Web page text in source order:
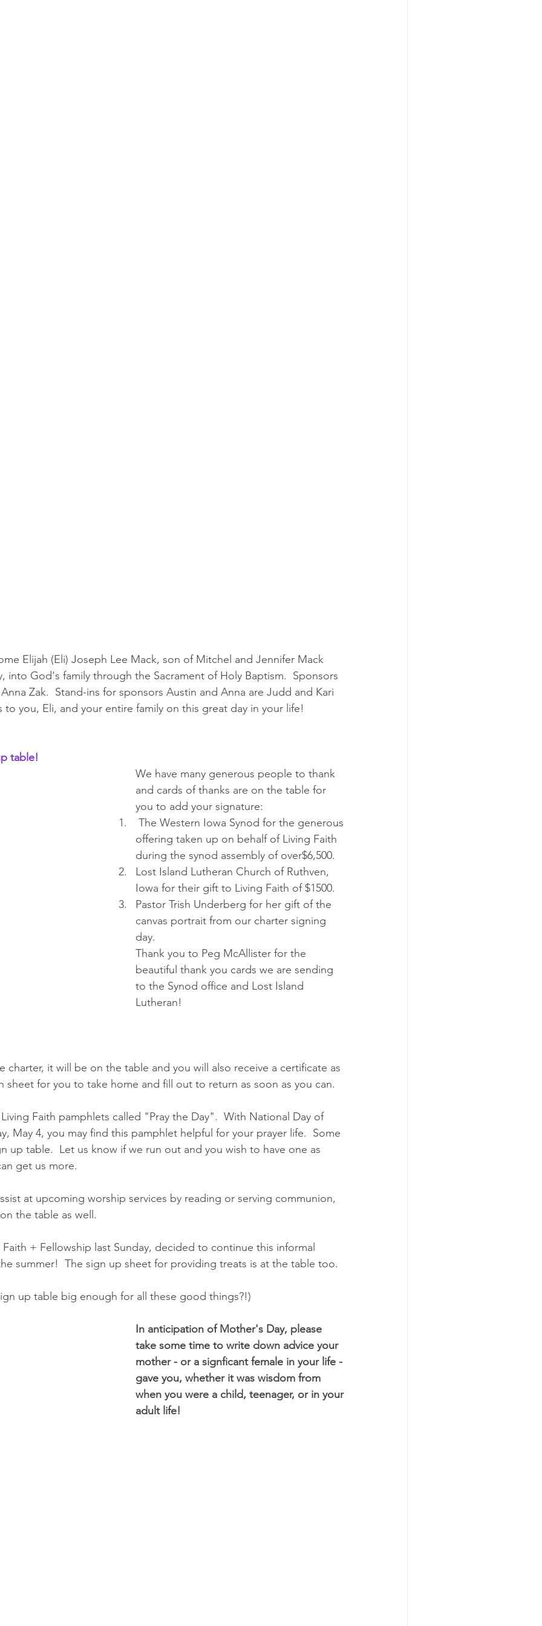
Elijah (Eli) Joseph Lee Mack, son of Mitchel and Jennifer Mack
into God's family through the Sacrament of Holy Baptism.  Sponsors
Zak.  Stand-ins for sponsors Austin and Anna are Judd and Kari
to you, Eli, and your entire family on this great day in your life!
table!
We have many generous people to thank
and cards of thanks are on the table for
you to add your signature:
offering taken up on behalf of Living Faith
during the synod assembly of over$6,500.
Lost Island Lutheran Church of Ruthven,
Iowa for their gift to Living Faith of $1500.
Pastor Trish Underberg for her gift of the
canvas portrait from our charter signing
day.
Thank you to Peg McAllister for the
beautiful thank you cards we are sending
to the Synod office and Lost Island
Lutheran!
charter, it will be on the table and you will also receive a certificate as
sheet for you to take home and fill out to return as soon as you can.
Faith pamphlets called "Pray the Day".  With National Day of
May 4, you may find this pamphlet helpful for your prayer life.  Some
up table.  Let us know if we run out and you wish to have one as
get us more.
at upcoming worship services by reading or serving communion,
the table as well.
+ Fellowship last Sunday, decided to continue this informal
summer!  The sign up sheet for providing treats is at the table too.
up table big enough for all these good things?!)
In anticipation of Mother's Day, please
take some time to write down advice your
mother - or a signficant female in your life -
gave you, whether it was wisdom from
when you were a child, teenager, or in your
adult life!